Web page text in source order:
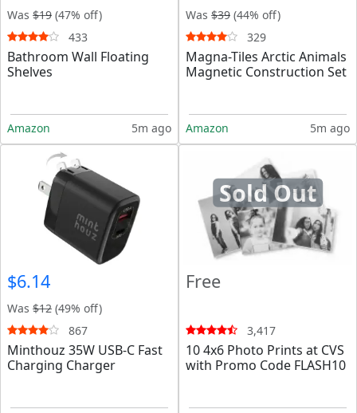
Was $19 (47% off)
433
Bathroom Wall Floating
Shelves
Amazon 5m ago
Was $39 (44% off)
329
Magna-Tiles Arctic Animals
Magnetic Construction Set
Amazon 5m ago
$6.14
Was $12 (49% off)
867
Minthouz 35W USB-C Fast
Charging Charger
Sold Out
Free
3,417
10 4x6 Photo Prints at CVS
with Promo Code FLASH10